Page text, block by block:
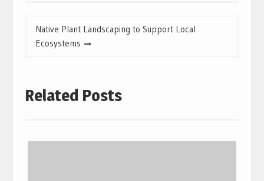
Native Plant Landscaping to Support Local
Ecosystems
Related Posts